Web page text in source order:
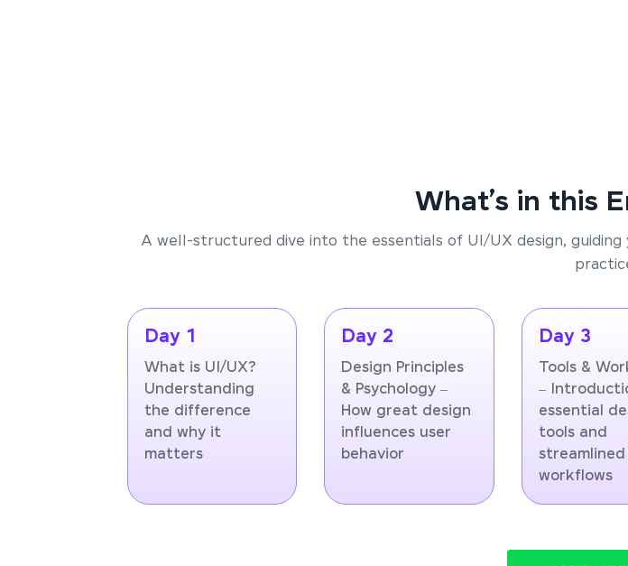
What’s in this
A well-structured dive into the essentials of UI/UX design,
Day 1
What is UI/UX?
Understanding
the difference
and why it
matters
Day 2
Design Principles
& Psychology –
How great design
influences user
behavior
Day 3
Tools &
–
essential
tools and
streamlined
workflows